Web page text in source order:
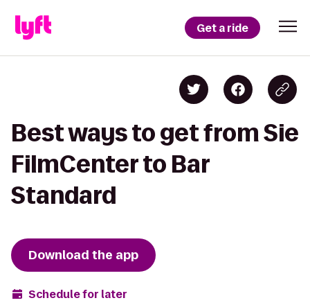
Get a ride
Best ways to get from Sie
FilmCenter to Bar
Standard
Download the app
Schedule for later